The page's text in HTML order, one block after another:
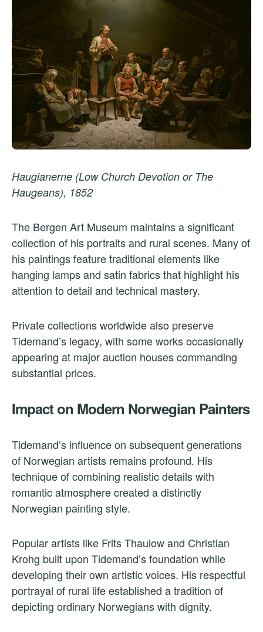
Haugianerne (Low Church Devotion or The
Haugeans), 1852
The Bergen Art Museum maintains a significant
collection of his portraits and rural scenes. Many of
his paintings feature traditional elements like
hanging lamps and satin fabrics that highlight his
attention to detail and technical mastery.
Private collections worldwide also preserve
Tidemand’s legacy, with some works occasionally
appearing at major auction houses commanding
substantial prices.
Impact on Modern Norwegian Painters
Tidemand’s influence on subsequent generations
of Norwegian artists remains profound. His
technique of combining realistic details with
romantic atmosphere created a distinctly
Norwegian painting style.
Popular artists like Frits Thaulow and Christian
Krohg built upon Tidemand’s foundation while
developing their own artistic voices. His respectful
portrayal of rural life established a tradition of
depicting ordinary Norwegians with dignity.